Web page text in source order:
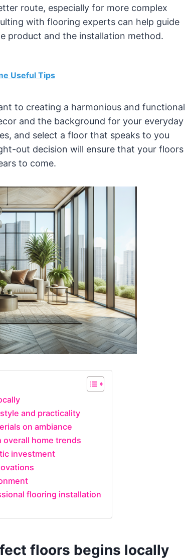
route, especially for more complex
with flooring experts can help guide
product and the installation method.
Useful Tips
to creating a harmonious and functional
and the background for your everyday
and select a floor that speaks to you
out decision will ensure that your floors
to come.
and practicality
on ambiance
home trends
investment
flooring installation
floors begins locally